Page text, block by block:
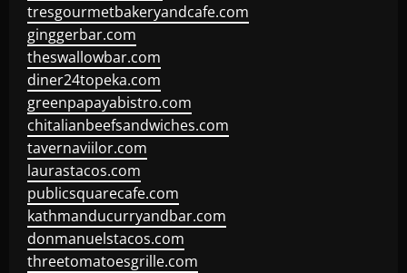
tresgourmetbakeryandcafe.com
ginggerbar.com
theswallowbar.com
diner24topeka.com
greenpapayabistro.com
chitalianbeefsandwiches.com
tavernaviilor.com
laurastacos.com
publicsquarecafe.com
kathmanducurryandbar.com
donmanuelstacos.com
threetomatoesgrille.com